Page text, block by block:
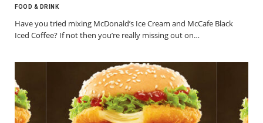
FOOD & DRINK
Have you tried mixing McDonald’s Ice Cream and McCafe Black
Iced Coffee? If not then you’re really missing out on…